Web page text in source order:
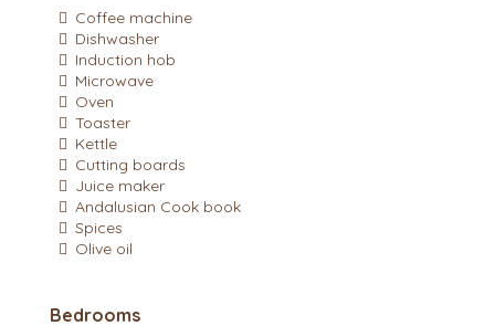
Coffee machine
Dishwasher
Induction hob
Microwave
Oven
Toaster
Kettle
Cutting boards
Juice maker
Andalusian Cook book
Spices
Olive oil
Bedrooms